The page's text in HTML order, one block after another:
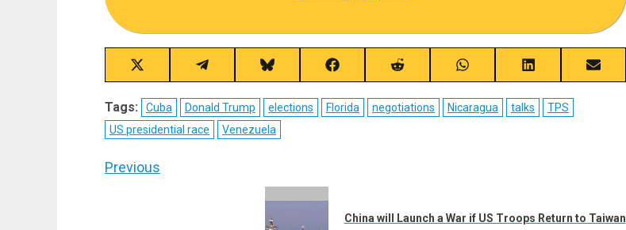
Share
on
X
(Twitter)
Share
on
Telegram
Share
on
Bluesky
Share
on
Facebook
Share
on
Reddit
Share
on
WhatsApp
Share
on
LinkedIn
Share
on
Tags: Cuba Donald Trump elections Florida negotiations Nicaragua talks
TPS
US presidential race
Venezuela
Post
Previous
China will Launch a War if US Troops Return to Taiwan